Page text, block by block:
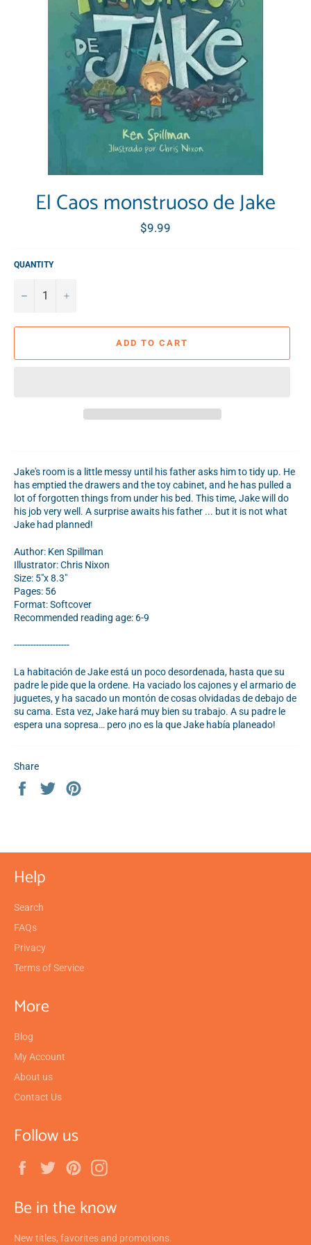
El Caos monstruoso de Jake
Regular
price
$9.99
QUANTITY
− +
ADD TO CART
Jake's room is a little messy until his father asks him to tidy up. He
has emptied the drawers and the toy cabinet, and he has pulled a
lot of forgotten things from under his bed. This time, Jake will do
his job very well. A surprise awaits his father ... but it is not what
Jake had planned!
Author: Ken Spillman
Illustrator: Chris Nixon
Size: 5"x 8.3"
Pages: 56
Format: Softcover
Recommended reading age: 6-9
--------------------
La habitación de Jake está un poco desordenada, hasta que su
padre le pide que la ordene. Ha vaciado los cajones y el armario de
juguetes, y ha sacado un montón de cosas olvidadas de debajo de
su cama. Esta vez, Jake hará muy bien su trabajo. A su padre le
espera una sopresa… pero ¡no es la que Jake había planeado!
Share
Share
Tweet
Help
Search
FAQs
Privacy
Terms of Service
More
Blog
My Account
About us
Contact Us
Follow us
FacebookTwitterPinterest
Be in the know
New titles, favorites and promotions.